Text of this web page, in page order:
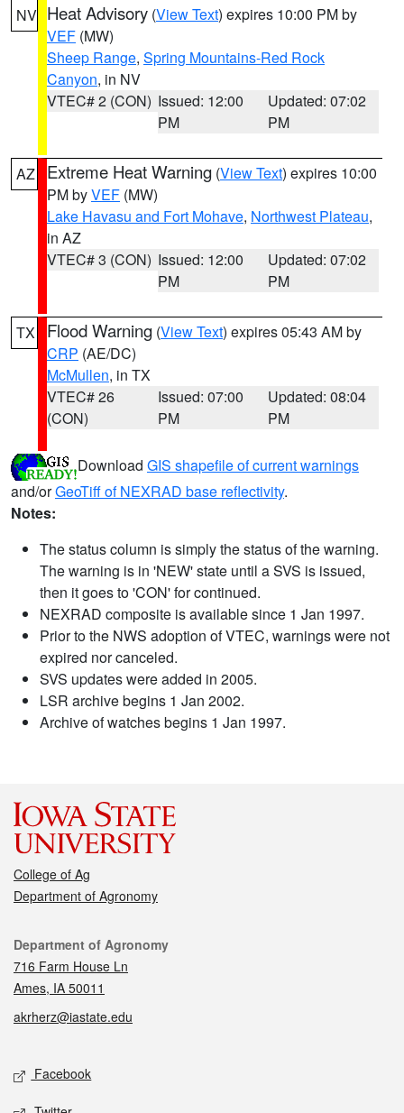
NV Heat Advisory (View Text) expires 10:00 PM by
VEF (MW)
Sheep Range, Spring Mountains-Red Rock
Canyon, in NV
VTEC# 2 (CON) Issued: 12:00
PM
Updated: 07:02
PM
AZ Extreme Heat Warning (View Text) expires 10:00
PM byVEF (MW)
Lake Havasu and Fort Mohave, Northwest Plateau,
in AZ
VTEC# 3 (CON) Issued: 12:00
PM
Updated: 07:02
PM
TX Flood Warning (View Text) expires 05:43 AM by
CRP (AE/DC)
McMullen, in TX
VTEC# 26
(CON)
Issued: 07:00
PM
Updated: 08:04
PM
Download GIS shapefile of current warnings
and/orGeoTiff of NEXRAD base reflectivity.
Notes:
The status column is simply the status of the warning.
The warning is in 'NEW' state until a SVS is issued,
then it goes to 'CON' for continued.
NEXRAD composite is available since 1 Jan 1997.
Prior to the NWS adoption of VTEC, warnings were not
expired nor canceled.
SVS updates were added in 2005.
LSR archive begins 1 Jan 2002.
Archive of watches begins 1 Jan 1997.
College of Ag
Department of Agronomy
Contact
Department of Agronomy
716 Farm House Ln
Ames, IA 50011
akrherz@iastate.edu
Social media
Facebook